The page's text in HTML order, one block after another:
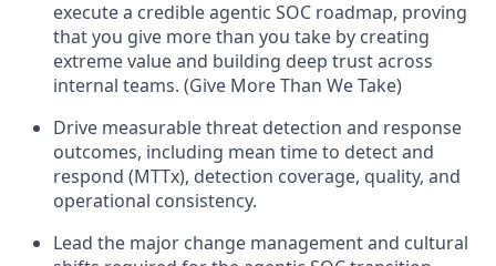
execute a credible agentic SOC roadmap, proving
that you give more than you take by creating
extreme value and building deep trust across
internal teams. (Give More Than We Take)
Drive measurable threat detection and response
outcomes, including mean time to detect and
respond (MTTx), detection coverage, quality, and
operational consistency.
Lead the major change management and cultural